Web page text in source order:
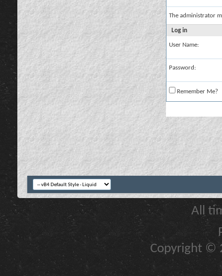
The administrator
Log in
User Name:
Password:
Remember Me?
All
Copyright ©